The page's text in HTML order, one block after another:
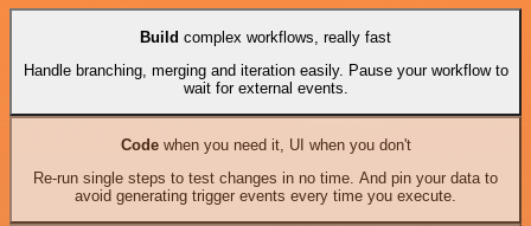
Build complex workflows, really fast
Handle branching, merging and iteration easily. Pause your workflow to
wait for external events.
Codewhen you need it, UI when you don't
Re-run single steps to test changes in no time. And pin your data to
avoid generating trigger events every time you execute.